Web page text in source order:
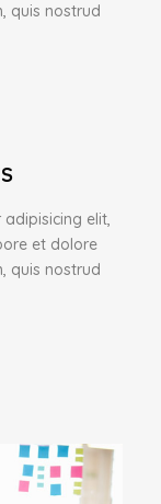
quis nostrud
elit,
et dolore
quis nostrud